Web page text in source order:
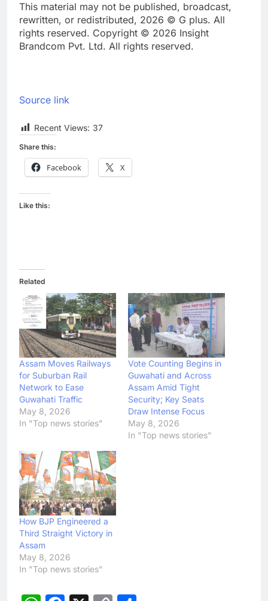
This material may not be published, broadcast,
rewritten, or redistributed, 2026 © G plus. All
rights reserved. Copyright © 2026 Insight
Brandcom Pvt. Ltd. All rights reserved.
Source link
Recent Views: 37
Share this:
Facebook X
Like this:
Related
Assam Moves Railways
for Suburban Rail
Network to Ease
Guwahati Traffic
May 8, 2026
In "Top news stories"
Vote Counting Begins in
Guwahati and Across
Assam Amid Tight
Security; Key Seats
Draw Intense Focus
May 8, 2026
In "Top news stories"
How BJP Engineered a
Third Straight Victory in
Assam
May 8, 2026
In "Top news stories"